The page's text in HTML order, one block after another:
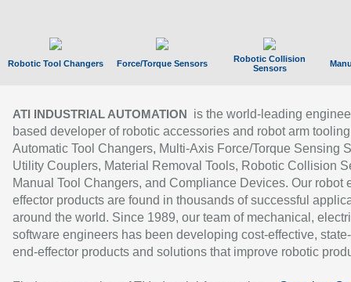
Robotic Tool Changers Force/Torque Sensors
Robotic Collision
Sensors
ATI INDUSTRIAL AUTOMATION
is the world-leading
based developer of robotic accessories and robot arm
Automatic Tool Changers, Multi-Axis Force/Torque Sensing
Utility Couplers, Material Removal Tools, Robotic Collision
Manual Tool Changers, and Compliance Devices. Our robot
effector products are found in thousands of successful
around the world. Since 1989, our team of mechanical,
software engineers has been developing cost-effective,
end-effector products and solutions that improve robotic